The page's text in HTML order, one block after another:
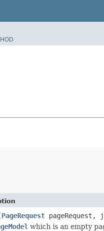
PageRequest
which is an empty